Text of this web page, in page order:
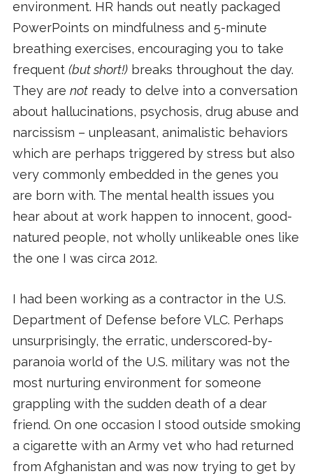
environment. HR hands out neatly packaged
PowerPoints on mindfulness and 5-minute
breathing exercises, encouraging you to take
frequent (but short!)breaks throughout the day.
They are notready to delve into a conversation
about hallucinations, psychosis, drug abuse and
narcissism – unpleasant, animalistic behaviors
which are perhaps triggered by stress but also
very commonly embedded in the genes you
are born with. The mental health issues you
hear about at work happen to innocent, good-
natured people, not wholly unlikeable ones like
the one I was circa 2012.
I had been working as a contractor in the U.S.
Department of Defense before VLC. Perhaps
unsurprisingly, the erratic, underscored-by-
paranoia world of the U.S. military was not the
most nurturing environment for someone
grappling with the sudden death of a dear
friend. On one occasion I stood outside smoking
a cigarette with an Army vet who had returned
from Afghanistan and was now trying to get by